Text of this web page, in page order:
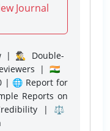
Journal
| 🕵️‍♂️ Double-
| 🇮🇳
| 🌐 Report for
Reports on
| ⚖️